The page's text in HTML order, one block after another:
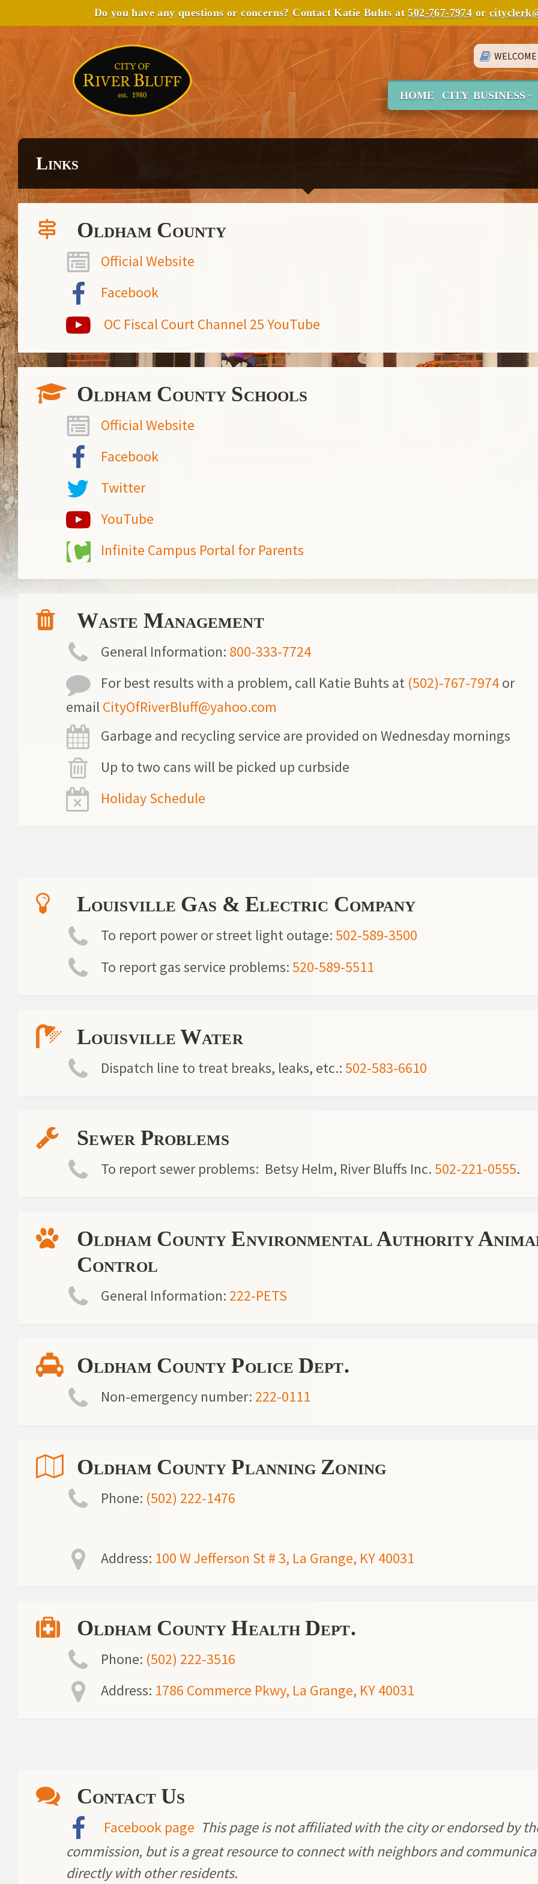
Do you have any questions or concerns? Contact Katie Buhts at502-767-7974 or
HOME CITY BUSINESS
Links
Oldham County
Official Website
Facebook
OC Fiscal Court Channel 25 YouTube
Oldham County Schools
Official Website
Facebook
Twitter
YouTube
Infinite Campus Portal for Parents
Waste Management
General Information: 800-333-7724
For best results with a problem, call Katie Buhts at (502)-767-7974or
emailCityOfRiverBluff@yahoo.com
Garbage and recycling service are provided on Wednesday mornings
Up to two cans will be picked up curbside
Holiday Schedule
Louisville Gas & Electric Company
To report power or street light outage:502-589-3500
To report gas service problems:520-589-5511
Louisville Water
Dispatch line to treat breaks, leaks, etc.:502-583-6610
Sewer Problems
To report sewer problems: Betsy Helm, River Bluffs Inc.502-221-0555.
Oldham County Environmental Authority
Control
General Information: 222-PETS
Oldham County Police Dept.
Non-emergency number: 222-0111
Oldham County Planning Zoning
Phone: (502) 222-1476
Address: 100 W Jefferson St # 3, La Grange, KY 40031
Oldham County Health Dept.
Phone: (502) 222-3516
Address: 1786 Commerce Pkwy, La Grange, KY 40031
Contact Us
Facebook page This page is not affiliated with the city or endorsed by
commission, but is a great resource to connect with neighbors and
directly with other residents.